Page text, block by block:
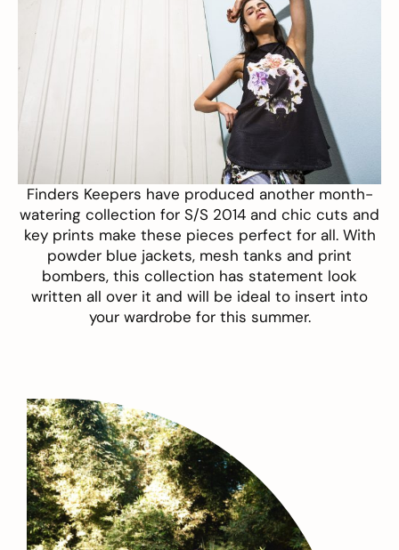
Finders Keepers have produced another month-
watering collection for S/S 2014 and chic cuts and
key prints make these pieces perfect for all. With
powder blue jackets, mesh tanks and print
bombers, this collection has statement look
written all over it and will be ideal to insert into
your wardrobe for this summer.